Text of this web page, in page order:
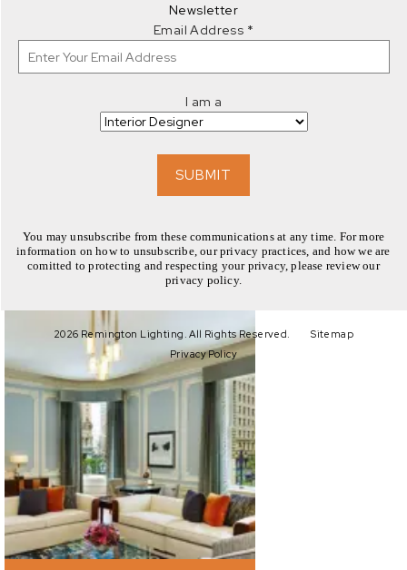
EXPLORE
Newsletter
Email Address *
I am a
SUBMIT
You may unsubscribe from these communications at any time. For more
information on how to unsubscribe, our privacy practices, and how we are
comitted to protecting and respecting your privacy, please review our
privacy policy.
2026 Remington Lighting. All Rights Reserved.
Sitemap
Privacy Policy